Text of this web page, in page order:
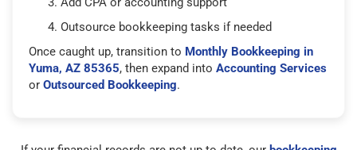
Outsource bookkeeping tasks if needed
Once caught up, transition to Monthly Bookkeeping in
Yuma, AZ 85365, then expand into Accounting Services
or Outsourced Bookkeeping.